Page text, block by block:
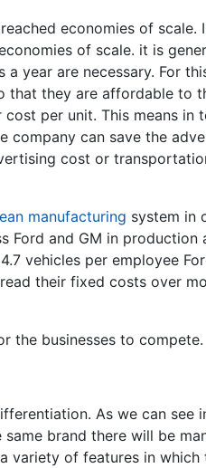
economies of scale.
of scale. it is
year are necessary. For
that they are affordable to
per unit. This means in
company can save the
cost or
manufacturing system in
Ford and GM in production
vehicles per employee
their fixed costs over
the businesses to compete.
As we can see
brand there will be
variety of features in